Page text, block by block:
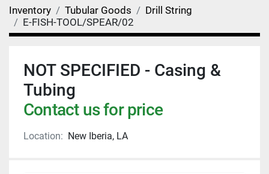
Inventory Tubular Goods
Drill String
E-FISH-TOOL/SPEAR/02
NOT SPECIFIED - Casing &
Tubing
Contact us for price
Location: New Iberia, LA